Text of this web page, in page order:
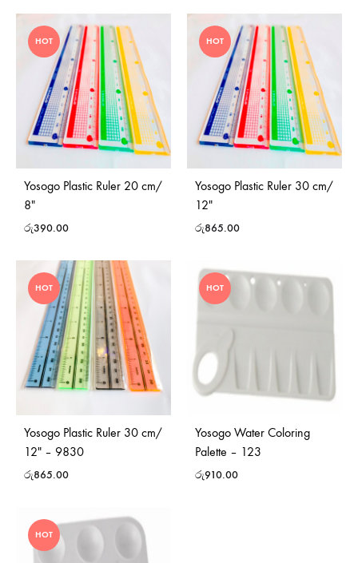
HOT
Yosogo Plastic Ruler 20 cm/
8″
රු390.00
HOT
Yosogo Plastic Ruler 30 cm/
12″
රු865.00
HOT
Yosogo Plastic Ruler 30 cm/
12″ – 9830
රු865.00
HOT
Yosogo Water Coloring
Palette – 123
රු910.00
HOT